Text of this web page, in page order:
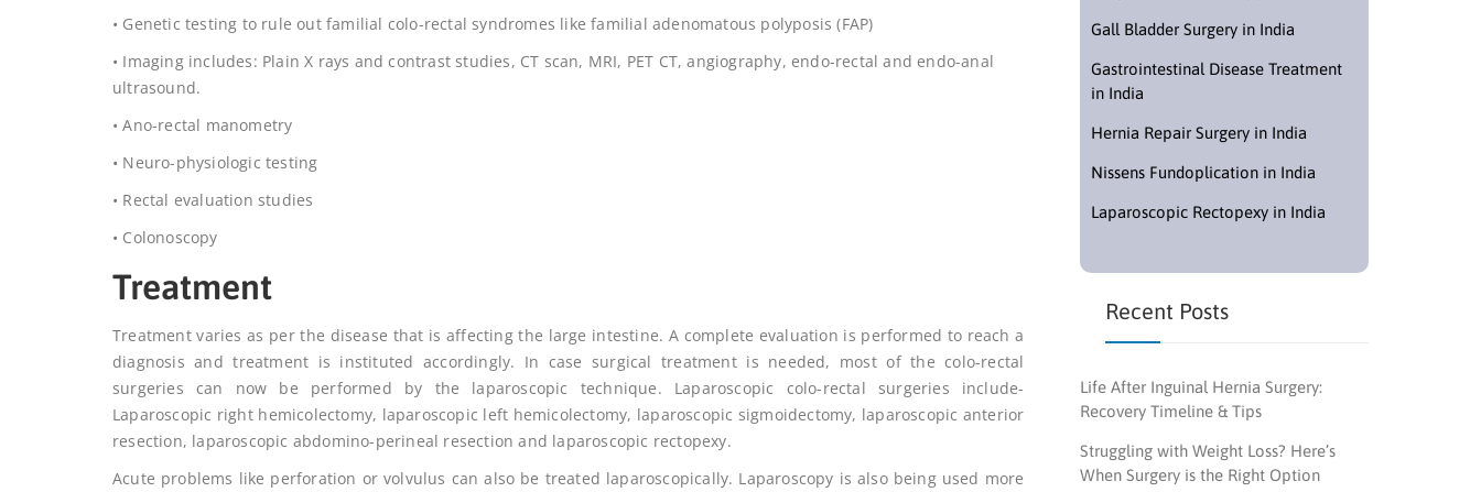
• Genetic testing to rule out familial colo-rectal syndromes like familial adenomatous polyposis (FAP)
• Imaging includes: Plain X rays and contrast studies, CT scan, MRI, PET CT, angiography, endo-rectal and endo-anal
ultrasound.
• Ano-rectal manometry
• Neuro-physiologic testing
• Rectal evaluation studies
• Colonoscopy
Treatment
Treatment varies as per the disease that is affecting the large intestine. A complete evaluation is performed to reach a
diagnosis and treatment is instituted accordingly. In case surgical treatment is needed, most of the colo-rectal
surgeries can now be performed by the laparoscopic technique. Laparoscopic colo-rectal surgeries include-
Laparoscopic right hemicolectomy, laparoscopic left hemicolectomy, laparoscopic sigmoidectomy, laparoscopic anterior
resection, laparoscopic abdomino-perineal resection and laparoscopic rectopexy.
Acute problems like perforation or volvulus can also be treated laparoscopically. Laparoscopy is also being used more
Gall Bladder Surgery in India
Gastrointestinal Disease Treatment
in India
Hernia Repair Surgery in India
Nissens Fundoplication in India
Laparoscopic Rectopexy in India
Recent Posts
Life After Inguinal Hernia Surgery:
Recovery Timeline & Tips
Struggling with Weight Loss? Here’s
When Surgery is the Right Option